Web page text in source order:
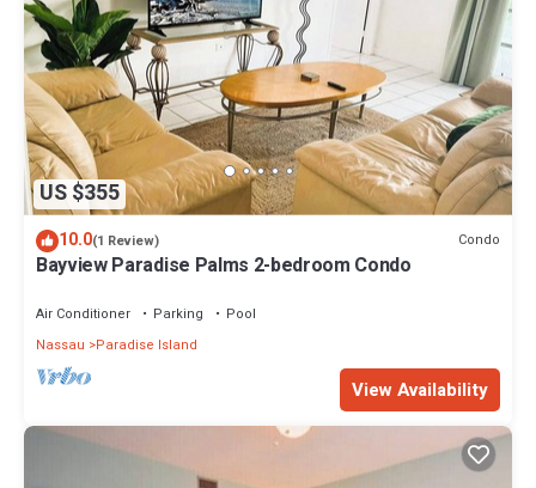
US $355
10.0(1 Review) Condo
Bayview Paradise Palms 2-bedroom Condo
Air Conditioner Parking
Pool
Nassau
Paradise Island
View Availability